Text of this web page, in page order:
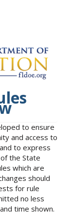
to ensure
and access to
to express
the State
which are
should
for rule
no less
time shown.